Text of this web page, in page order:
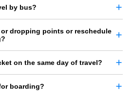
by bus?
dropping points or reschedule
on the same day of travel?
boarding?